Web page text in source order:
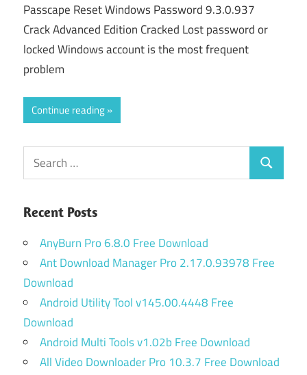
Passcape Reset Windows Password 9.3.0.937
Crack Advanced Edition Cracked Lost password or
locked Windows account is the most frequent
problem
Continue reading
Search
for:
Search
Recent Posts
AnyBurn Pro 6.8.0 Free Download
Ant Download Manager Pro 2.17.0.93978 Free
Download
Android Utility Tool v145.00.4448 Free
Download
Android Multi Tools v1.02b Free Download
All Video Downloader Pro 10.3.7 Free Download